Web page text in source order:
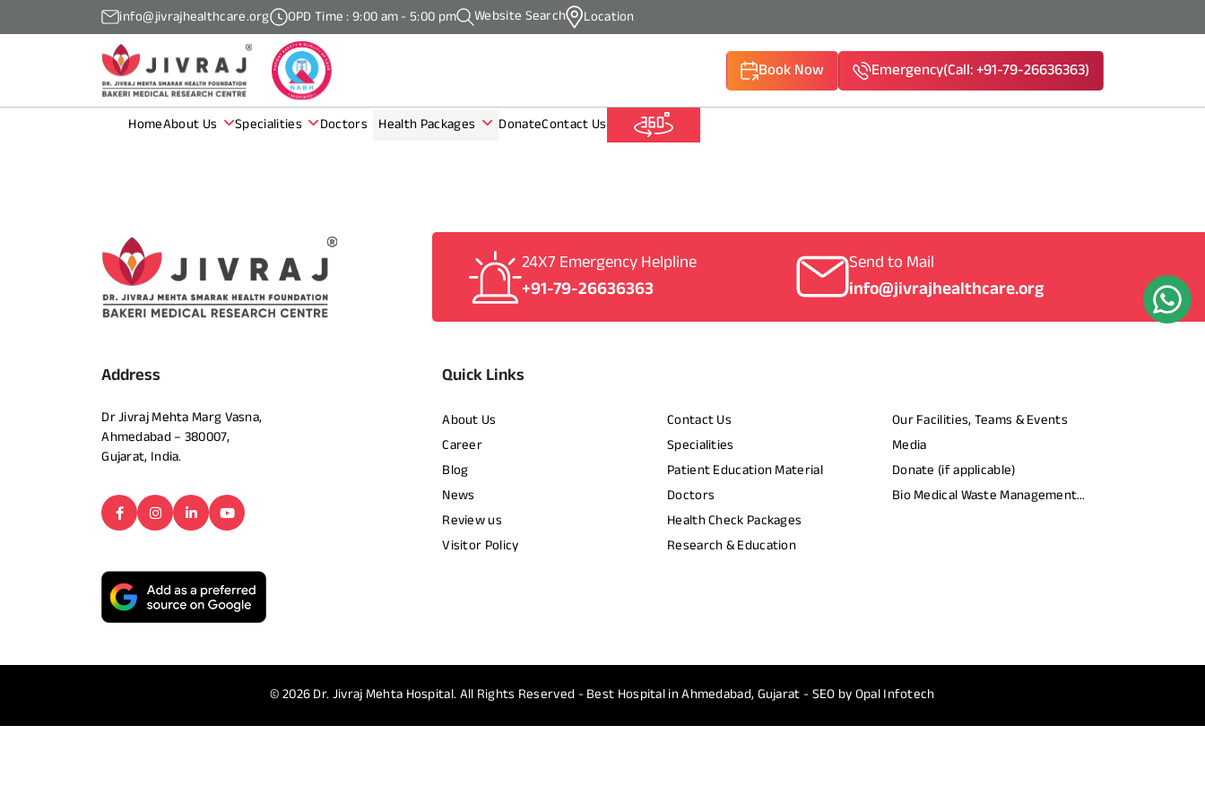
info@jivrajhealthcare.org OPD Time : 9:00 am - 5:00 pm Website Search Location
Book Now Emergency(Call: +91-79-26636363)
HomeAbout Us Specialities Doctors Health Packages DonateContact Us
24X7 Emergency Helpline
+91-79-26636363
Send to Mail
info@jivrajhealthcare.org
Address
Dr Jivraj Mehta Marg Vasna,
Ahmedabad – 380007,
Gujarat, India.
Quick Links
About Us
Career
Blog
News
Review us
Visitor Policy
Contact Us
Specialities
Patient Education Material
Doctors
Health Check Packages
Research & Education
Our Facilities, Teams & Events
Media
Donate (if applicable)
Bio Medical Waste Management
© 2026Dr. Jivraj Mehta Hospital.All Rights Reserved - Best Hospital in Ahmedabad, Gujarat - SEO byOpal Infotech